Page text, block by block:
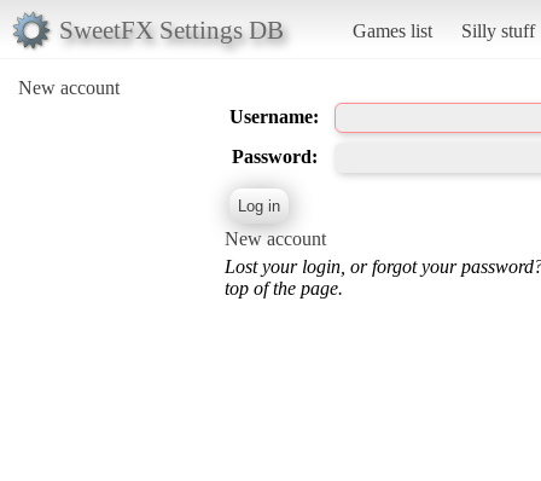
SweetFX Settings DB Games list Silly stuff
New account
Username:
Password:
New account
Lost your login, or forgot your
top of the page.